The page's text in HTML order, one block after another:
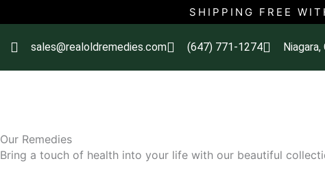
to
content
SHIPPING FREE
sales@realoldremedies.com (647) 771-1274 Niagara,
Our Remedies
Bring a touch of health into your life with our beautiful